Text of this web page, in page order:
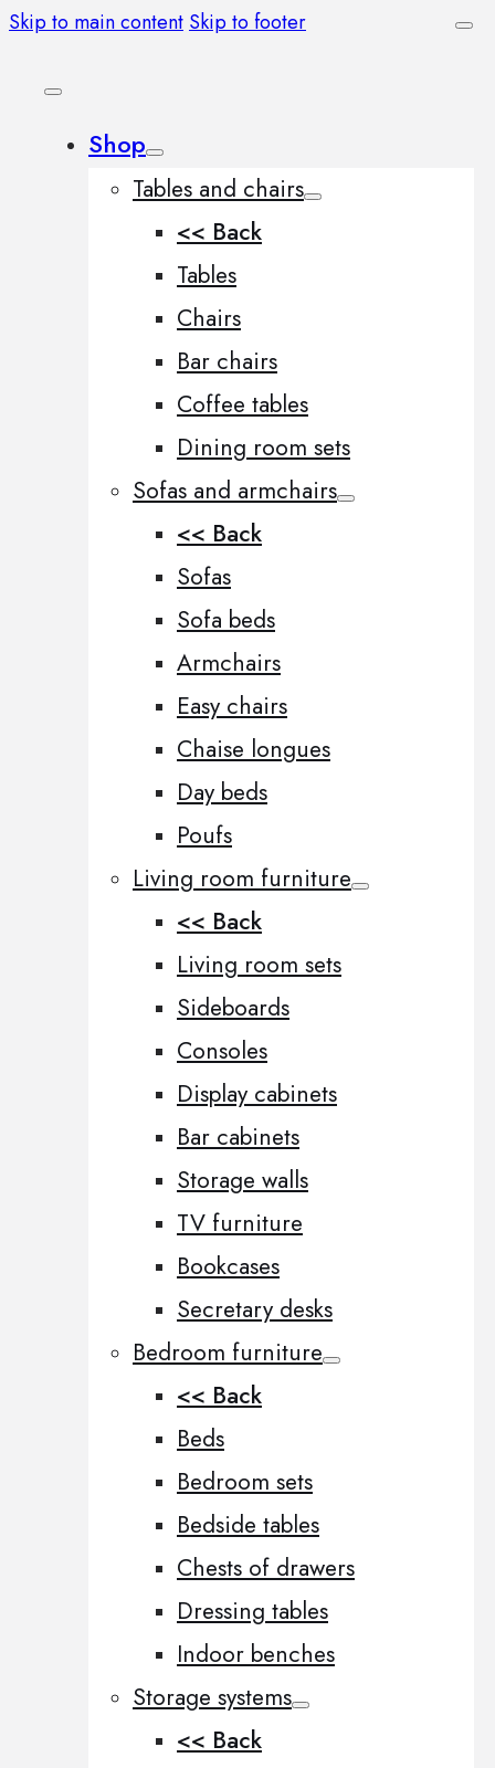
Skip to main content Skip to footer
Shop
Tables and chairs
<< Back
Tables
Chairs
Bar chairs
Coffee tables
Dining room sets
Sofas and armchairs
<< Back
Sofas
Sofa beds
Armchairs
Easy chairs
Chaise longues
Day beds
Poufs
Living room furniture
<< Back
Living room sets
Sideboards
Consoles
Display cabinets
Bar cabinets
Storage walls
TV furniture
Bookcases
Secretary desks
Bedroom furniture
<< Back
Beds
Bedroom sets
Bedside tables
Chests of drawers
Dressing tables
Indoor benches
Storage systems
<< Back